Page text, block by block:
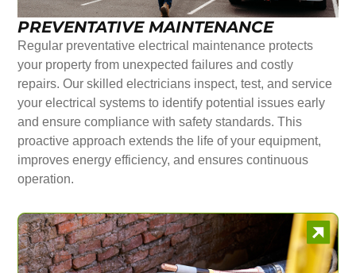
PREVENTATIVE MAINTENANCE
Regular preventative electrical maintenance protects
your property from unexpected failures and costly
repairs. Our skilled electricians inspect, test, and service
your electrical systems to identify potential issues early
and ensure compliance with safety standards. This
proactive approach extends the life of your equipment,
improves energy efficiency, and ensures continuous
operation.